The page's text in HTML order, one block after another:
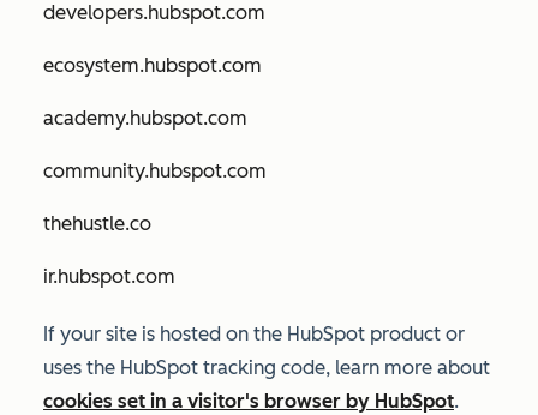
developers.hubspot.com
ecosystem.hubspot.com
academy.hubspot.com
community.hubspot.com
thehustle.co
ir.hubspot.com
If your site is hosted on the HubSpot product or
uses the HubSpot tracking code, learn more about
cookies set in a visitor's browser by HubSpot.